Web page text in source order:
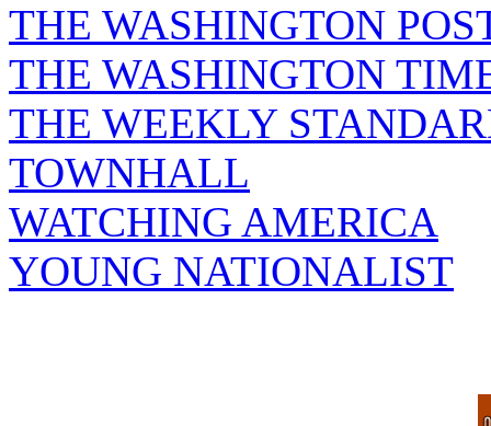
THE WASHINGTON
THE WASHINGTON
THE WEEKLY
TOWNHALL
WATCHING AMERICA
YOUNG NATIONALIST